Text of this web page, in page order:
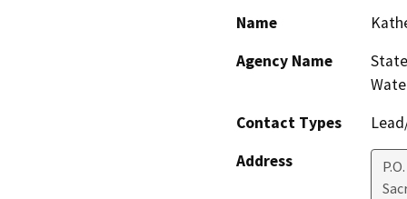
Name
Agency Name
Contact Types
Address